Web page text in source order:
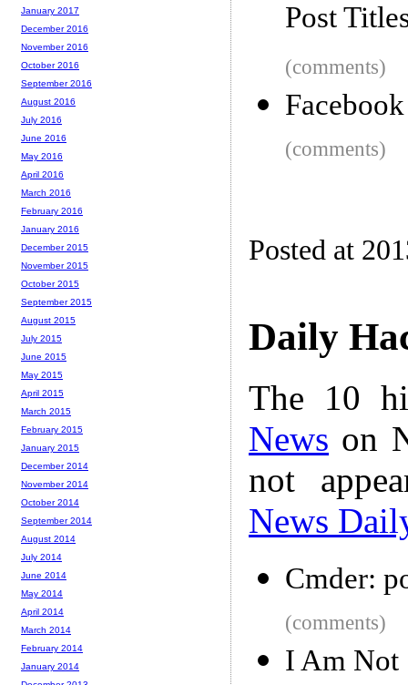
Post
(comments)
Facebook
(comments)
Posted at
Daily
The 10
News on
not
News
Cmder:
(comments)
I Am Not
January 2017
December 2016
November 2016
October 2016
September 2016
August 2016
July 2016
June 2016
May 2016
April 2016
March 2016
February 2016
January 2016
December 2015
November 2015
October 2015
September 2015
August 2015
July 2015
June 2015
May 2015
April 2015
March 2015
February 2015
January 2015
December 2014
November 2014
October 2014
September 2014
August 2014
July 2014
June 2014
May 2014
April 2014
March 2014
February 2014
January 2014